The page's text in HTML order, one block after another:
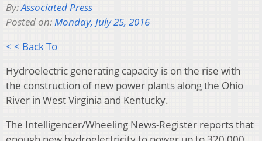
By:Associated Press
Posted on:Monday, July 25, 2016
< < Back To
Hydroelectric generating capacity is on the rise with
the construction of new power plants along the Ohio
River in West Virginia and Kentucky.
The Intelligencer/Wheeling News-Register reports that